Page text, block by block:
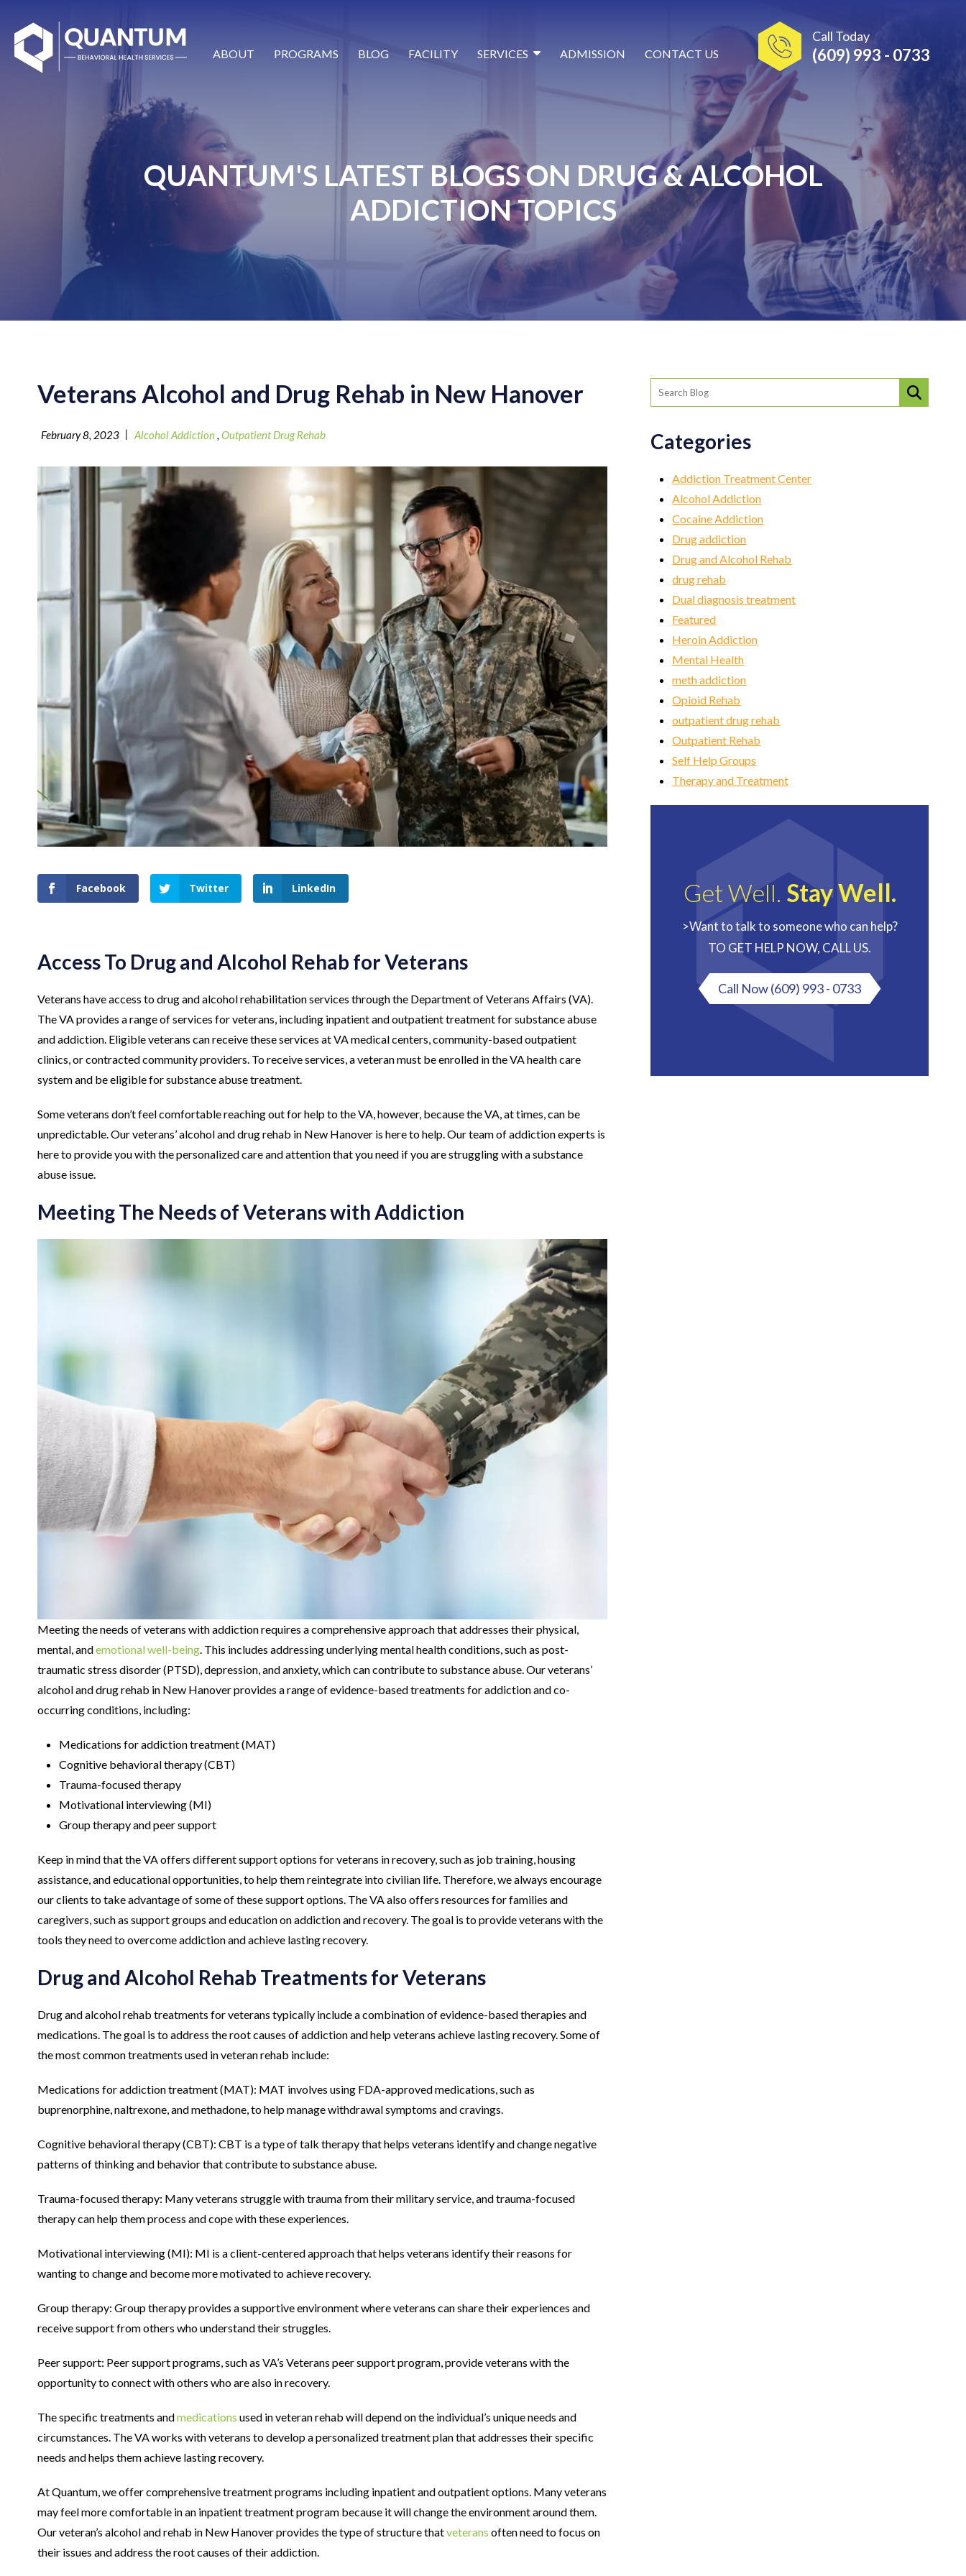
Call Today
(609) 993 - 0733
ABOUT PROGRAMS BLOG FACILITY SERVICES ADMISSION CONTACT US
QUANTUM'S LATEST BLOGS ON DRUG & ALCOHOL
ADDICTION TOPICS
Veterans Alcohol and Drug Rehab in New Hanover
February 8, 2023 | Alcohol Addiction, Outpatient Drug Rehab
Facebook Twitter LinkedIn
Access To Drug and Alcohol Rehab for Veterans
Veterans have access to drug and alcohol rehabilitation services through the Department of Veterans Affairs (VA).
The VA provides a range of services for veterans, including inpatient and outpatient treatment for substance abuse
and addiction. Eligible veterans can receive these services at VA medical centers, community-based outpatient
clinics, or contracted community providers. To receive services, a veteran must be enrolled in the VA health care
system and be eligible for substance abuse treatment.
Some veterans don’t feel comfortable reaching out for help to the VA, however, because the VA, at times, can be
unpredictable. Our veterans’ alcohol and drug rehab in New Hanover is here to help. Our team of addiction experts is
here to provide you with the personalized care and attention that you need if you are struggling with a substance
abuse issue.
Meeting The Needs of Veterans with Addiction
Meeting the needs of veterans with addiction requires a comprehensive approach that addresses their physical,
mental, andemotional well-being. This includes addressing underlying mental health conditions, such as post-
traumatic stress disorder (PTSD), depression, and anxiety, which can contribute to substance abuse. Our veterans’
alcohol and drug rehab in New Hanover provides a range of evidence-based treatments for addiction and co-
occurring conditions, including:
Medications for addiction treatment (MAT)
Cognitive behavioral therapy (CBT)
Trauma-focused therapy
Motivational interviewing (MI)
Group therapy and peer support
Keep in mind that the VA offers different support options for veterans in recovery, such as job training, housing
assistance, and educational opportunities, to help them reintegrate into civilian life. Therefore, we always encourage
our clients to take advantage of some of these support options. The VA also offers resources for families and
caregivers, such as support groups and education on addiction and recovery. The goal is to provide veterans with the
tools they need to overcome addiction and achieve lasting recovery.
Drug and Alcohol Rehab Treatments for Veterans
Drug and alcohol rehab treatments for veterans typically include a combination of evidence-based therapies and
medications. The goal is to address the root causes of addiction and help veterans achieve lasting recovery. Some of
the most common treatments used in veteran rehab include:
Medications for addiction treatment (MAT): MAT involves using FDA-approved medications, such as
buprenorphine, naltrexone, and methadone, to help manage withdrawal symptoms and cravings.
Cognitive behavioral therapy (CBT): CBT is a type of talk therapy that helps veterans identify and change negative
patterns of thinking and behavior that contribute to substance abuse.
Trauma-focused therapy: Many veterans struggle with trauma from their military service, and trauma-focused
therapy can help them process and cope with these experiences.
Motivational interviewing (MI): MI is a client-centered approach that helps veterans identify their reasons for
wanting to change and become more motivated to achieve recovery.
Group therapy: Group therapy provides a supportive environment where veterans can share their experiences and
receive support from others who understand their struggles.
Peer support: Peer support programs, such as VA’s Veterans peer support program, provide veterans with the
opportunity to connect with others who are also in recovery.
The specific treatments andmedications used in veteran rehab will depend on the individual’s unique needs and
circumstances. The VA works with veterans to develop a personalized treatment plan that addresses their specific
needs and helps them achieve lasting recovery.
At Quantum, we offer comprehensive treatment programs including inpatient and outpatient options. Many veterans
may feel more comfortable in an inpatient treatment program because it will change the environment around them.
Our veteran’s alcohol and rehab in New Hanover provides the type of structure thatveterans often need to focus on
their issues and address the root causes of their addiction.
Categories
Addiction Treatment Center
Alcohol Addiction
Cocaine Addiction
Drug addiction
Drug and Alcohol Rehab
drug rehab
Dual diagnosis treatment
Featured
Heroin Addiction
Mental Health
meth addiction
Opioid Rehab
outpatient drug rehab
Outpatient Rehab
Self Help Groups
Therapy and Treatment
Get Well. Stay Well.
>Want to talk to someone who can help?
TO GET HELP NOW, CALL US.
Call Now(609) 993 - 0733